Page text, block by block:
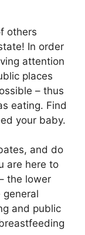
others
In order
attention
places
– thus
eating. Find
your baby.
and do
are here to
the lower
and public